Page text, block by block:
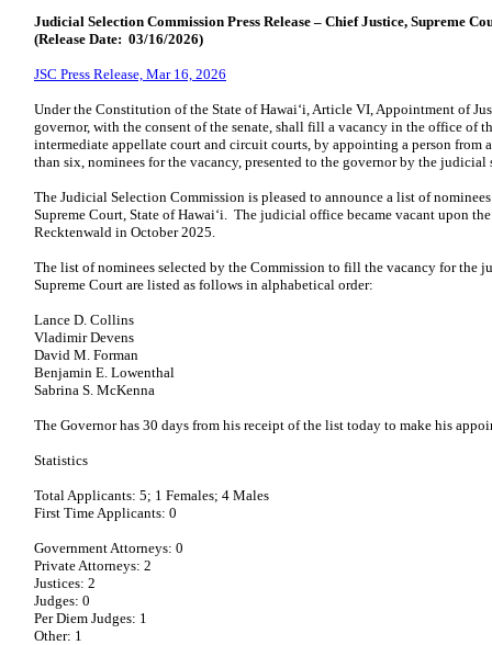
Judicial Selection Commission Press Release – Chief Justice, Supreme
(Release Date: 03/16/2026)
JSC Press Release, Mar 16, 2026
Under the Constitution of the State of Hawaiʻi, Article VI, Appointment of
governor, with the consent of the senate, shall fill a vacancy in the office of
intermediate appellate court and circuit courts, by appointing a person from
than six, nominees for the vacancy, presented to the governor by the judicial
The Judicial Selection Commission is pleased to announce a list of
Supreme Court, State of Hawaiʻi. The judicial office became vacant upon
Recktenwald in October 2025.
The list of nominees selected by the Commission to fill the vacancy for the
Supreme Court are listed as follows in alphabetical order:
Lance D. Collins
Vladimir Devens
David M. Forman
Benjamin E. Lowenthal
Sabrina S. McKenna
The Governor has 30 days from his receipt of the list today to make his
Statistics
Total Applicants: 5; 1 Females; 4 Males
First Time Applicants: 0
Government Attorneys: 0
Private Attorneys: 2
Justices: 2
Judges: 0
Per Diem Judges: 1
Other: 1